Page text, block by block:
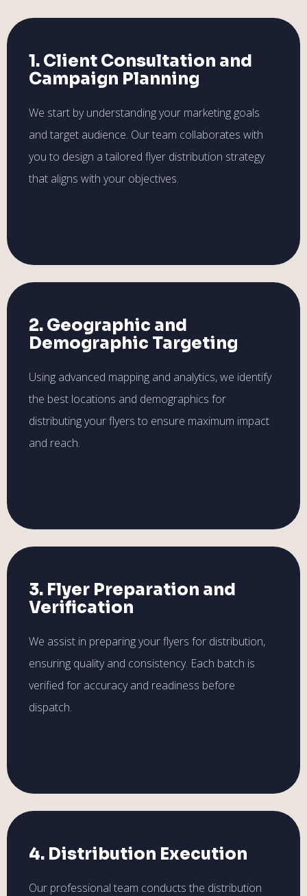
1. Client Consultation and
Campaign Planning
We start by understanding your marketing goals
and target audience. Our team collaborates with
you to design a tailored flyer distribution strategy
that aligns with your objectives.
2. Geographic and
Demographic Targeting
Using advanced mapping and analytics, we identify
the best locations and demographics for
distributing your flyers to ensure maximum impact
and reach.
3. Flyer Preparation and
Verification
We assist in preparing your flyers for distribution,
ensuring quality and consistency. Each batch is
verified for accuracy and readiness before
dispatch.
4. Distribution Execution
Our professional team conducts the distribution